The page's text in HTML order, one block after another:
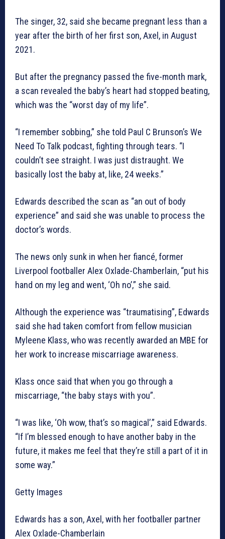
The singer, 32, said she became pregnant less than a
year after the birth of her first son, Axel, in August
2021.
But after the pregnancy passed the five-month mark,
a scan revealed the baby’s heart had stopped beating,
which was the “worst day of my life”.
“I remember sobbing,” she told Paul C Brunson’s We
Need To Talk podcast, fighting through tears. “I
couldn’t see straight. I was just distraught. We
basically lost the baby at, like, 24 weeks.”
Edwards described the scan as “an out of body
experience” and said she was unable to process the
doctor’s words.
The news only sunk in when her fiancé, former
Liverpool footballer Alex Oxlade-Chamberlain, “put his
hand on my leg and went, ‘Oh no’,” she said.
Although the experience was “traumatising”, Edwards
said she had taken comfort from fellow musician
Myleene Klass, who was recently awarded an MBE for
her work to increase miscarriage awareness.
Klass once said that when you go through a
miscarriage, “the baby stays with you”.
“I was like, ‘Oh wow, that’s so magical’,” said Edwards.
“If I’m blessed enough to have another baby in the
future, it makes me feel that they’re still a part of it in
some way.”
Getty Images
Edwards has a son, Axel, with her footballer partner
Alex Oxlade-Chamberlain